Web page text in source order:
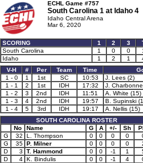
ECHL Game #757
South Carolina 1 at Idaho 4
Idaho Central Arena
Mar 6, 2020
SCORING 1 2 3
South Carolina
1 0 0
Idaho
1 2 1
V-H
# Per Team Time
1 - 0
1 1st SC 10:53 J. Lees (2)
1 - 1
2 1st IDH 17:32 J.
1 - 2
3 2nd IDH 11:51 A. White (15)
1 - 3
4 2nd IDH 19:57 B. Supinski
1 - 4
5 3rd IDH 19:17 A. Nellis (15)
SOUTH CAROLINA ROSTER
No
Name G A +/- Sh
G
32 L. Thompson 0 0 0 0
G
35 P. Milner 0 0 0 0
D
3 T. Hammond 0 0 -1 1
D
4 K. Bindulis 0 0 -1 4